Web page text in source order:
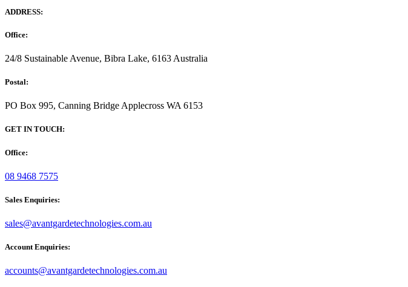
ADDRESS:
Office:
24/8 Sustainable Avenue, Bibra Lake, 6163 Australia
Postal:
PO Box 995, Canning Bridge Applecross WA 6153
GET IN TOUCH:
Office:
08 9468 7575
Sales Enquiries:
sales@avantgardetechnologies.com.au
Account Enquiries:
accounts@avantgardetechnologies.com.au